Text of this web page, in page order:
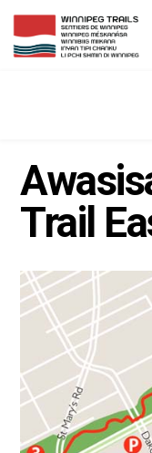
Trail